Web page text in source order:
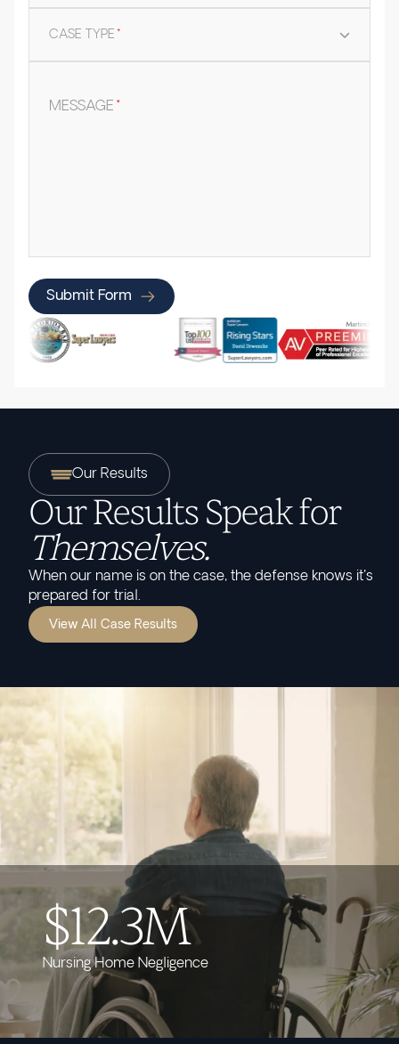
CASE TYPE*
MESSAGE*
Submit Form
Our Results
Our Results Speak for
Themselves.
When our name is on the case, the defense knows it's
prepared for trial.
View All Case Results
$12.3M
Nursing Home Negligence